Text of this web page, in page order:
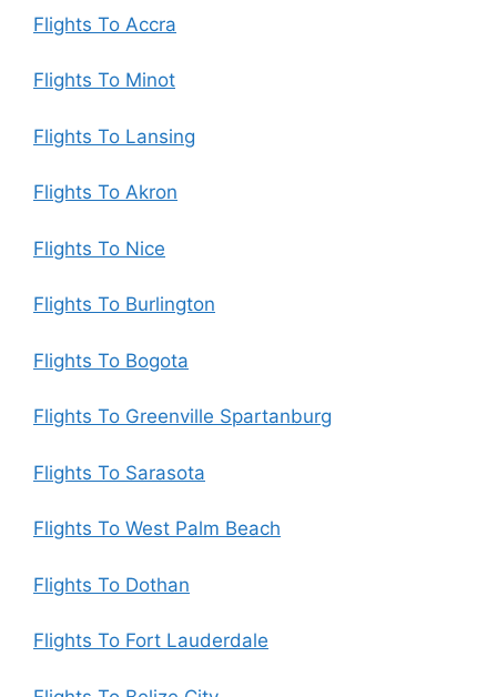
Flights To Accra
Flights To Minot
Flights To Lansing
Flights To Akron
Flights To Nice
Flights To Burlington
Flights To Bogota
Flights To Greenville Spartanburg
Flights To Sarasota
Flights To West Palm Beach
Flights To Dothan
Flights To Fort Lauderdale